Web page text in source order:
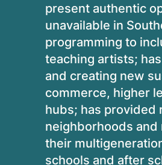
present authentic
unavailable in
programming to
teaching artists;
and creating new
commerce, higher
hubs; has provided
neighborhoods
their
schools and after